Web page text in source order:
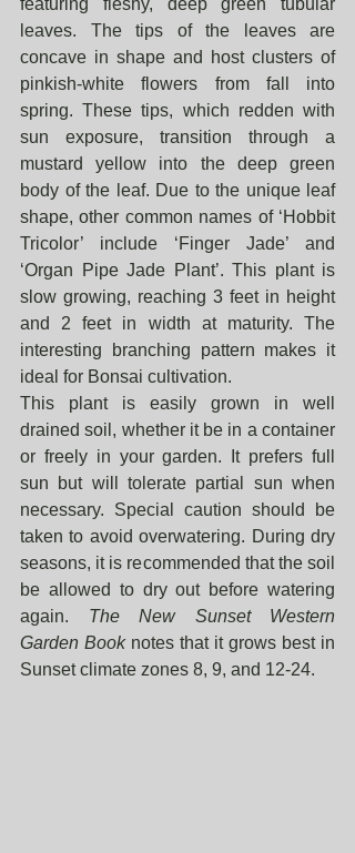
featuring fleshy, deep green tubular
leaves. The tips of the leaves are
concave in shape and host clusters of
pinkish-white flowers from fall into
spring. These tips, which redden with
sun exposure, transition through a
mustard yellow into the deep green
body of the leaf. Due to the unique leaf
shape, other common names of ‘Hobbit
Tricolor’ include ‘Finger Jade’ and
‘Organ Pipe Jade Plant’. This plant is
slow growing, reaching 3 feet in height
and 2 feet in width at maturity. The
interesting branching pattern makes it
ideal for Bonsai cultivation.
This plant is easily grown in well
drained soil, whether it be in a container
or freely in your garden. It prefers full
sun but will tolerate partial sun when
necessary. Special caution should be
taken to avoid overwatering. During dry
seasons, it is recommended that the soil
be allowed to dry out before watering
again. The New Sunset Western
Garden Book notes that it grows best in
Sunset climate zones 8, 9, and 12-24.